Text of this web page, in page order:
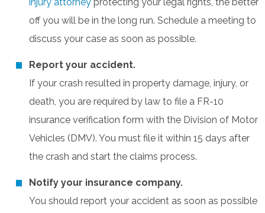
injury attorney protecting your legal rights, the better
off you will be in the long run. Schedule a meeting to
discuss your case as soon as possible.
Report your accident.
If your crash resulted in property damage, injury, or
death, you are required by law to file a FR-10
insurance verification form with the Division of Motor
Vehicles (DMV). You must file it within 15 days after
the crash and start the claims process.
Notify your insurance company.
You should report your accident as soon as possible